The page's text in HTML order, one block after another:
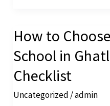
How to
School in
Checklist
Uncategorized/admin
How
to
Choose
the
Best